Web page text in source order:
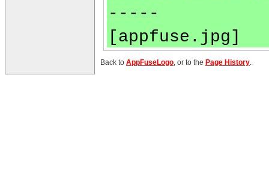
-----
[appfuse.jpg]
Back to AppFuseLogo, or to the Page History.